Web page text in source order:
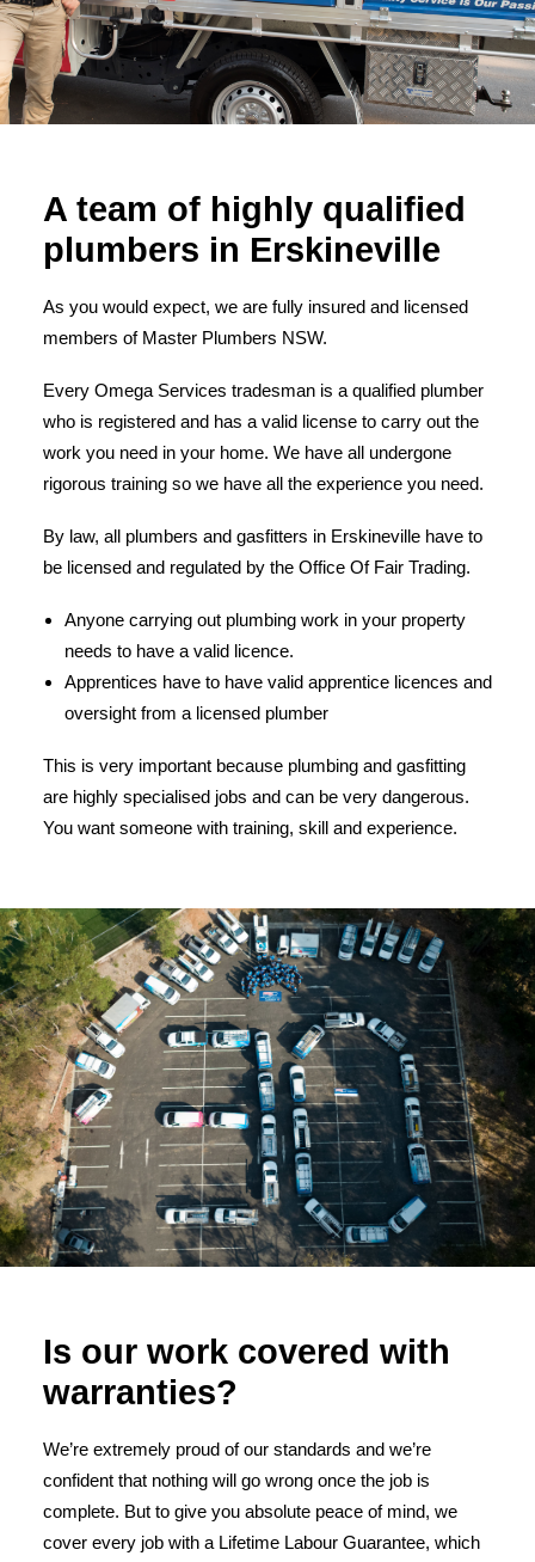
A team of highly qualified
plumbers in Erskineville
As you would expect, we are fully insured and licensed
members of Master Plumbers NSW.
Every Omega Services tradesman is a qualified plumber
who is registered and has a valid license to carry out the
work you need in your home. We have all undergone
rigorous training so we have all the experience you need.
By law, all plumbers and gasfitters in Erskineville have to
be licensed and regulated by the Office Of Fair Trading.
Anyone carrying out plumbing work in your property
needs to have a valid licence.
Apprentices have to have valid apprentice licences and
oversight from a licensed plumber
This is very important because plumbing and gasfitting
are highly specialised jobs and can be very dangerous.
You want someone with training, skill and experience.
Is our work covered with
warranties?
We’re extremely proud of our standards and we’re
confident that nothing will go wrong once the job is
complete. But to give you absolute peace of mind, we
cover every job with a Lifetime Labour Guarantee, which